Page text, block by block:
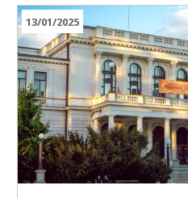
13/01/2025